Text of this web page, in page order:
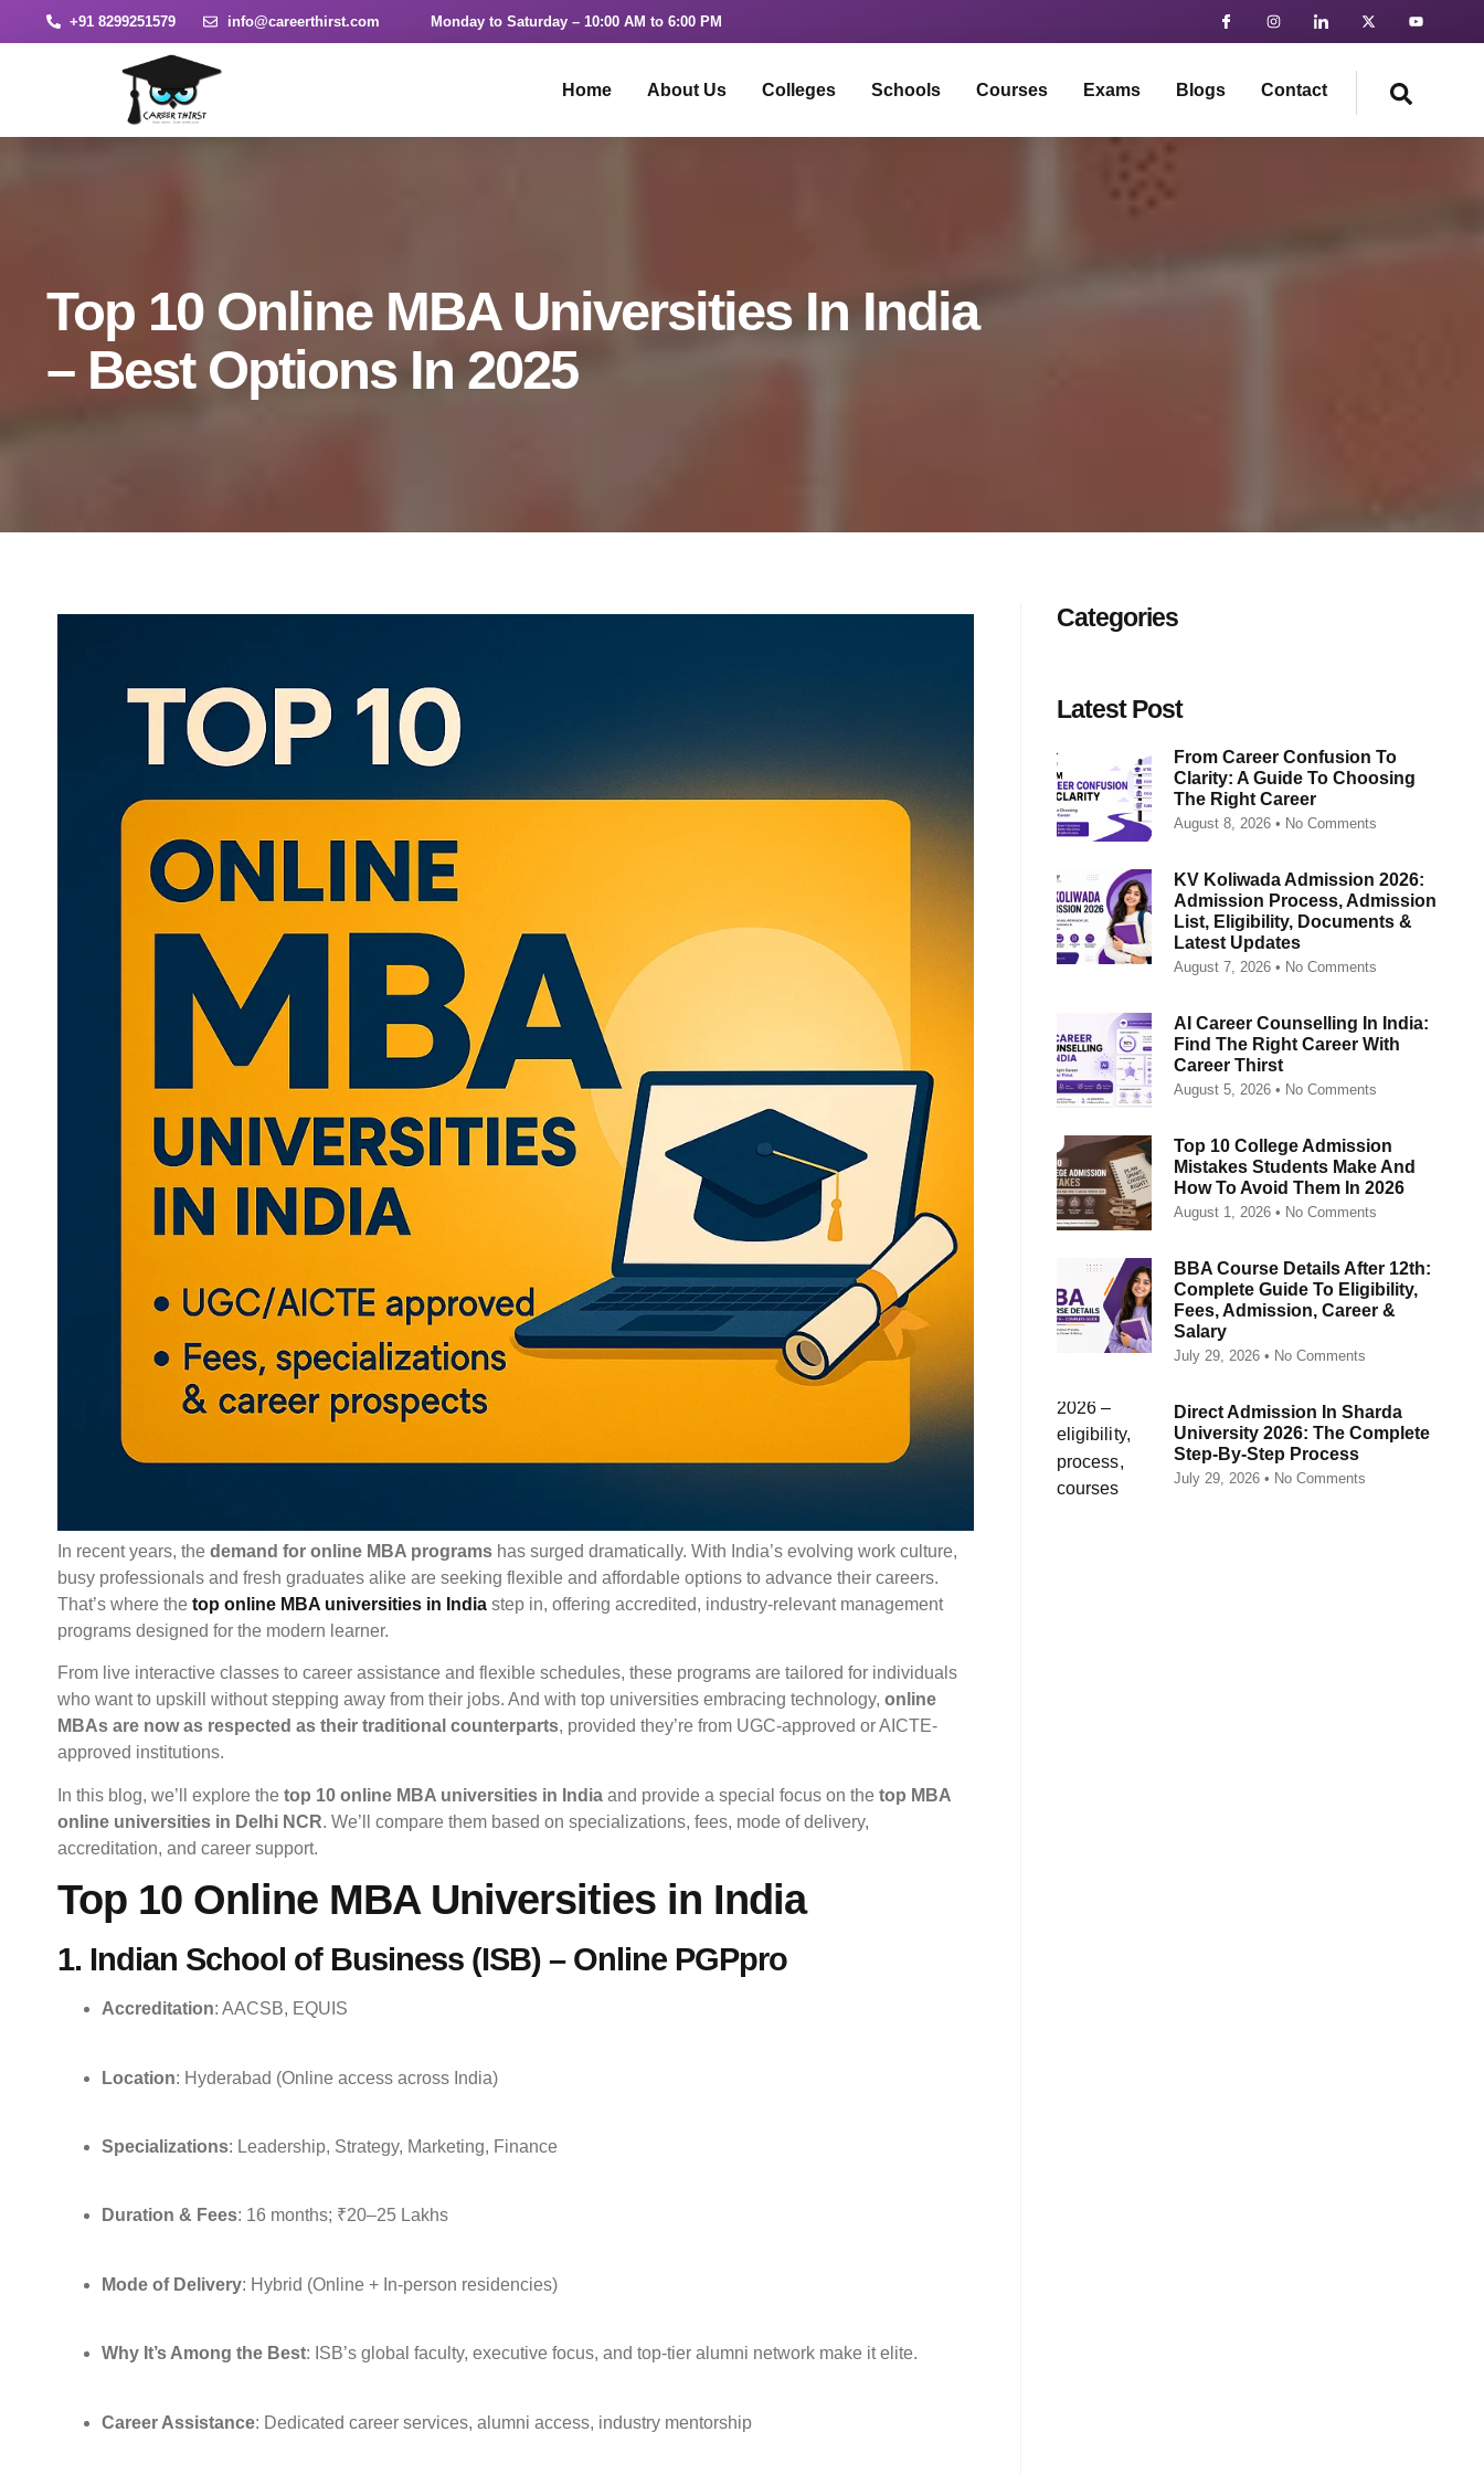
+91 8299251579 info@careerthirst.com Monday to Saturday – 10:00 AM to 6:00 PM
Home About Us Colleges Schools Courses Exams Blogs Contact
Top 10 Online MBA Universities In India
– Best Options In 2025
In recent years, the demand for online MBA programs has surged dramatically. With India’s evolving work culture,
busy professionals and fresh graduates alike are seeking flexible and affordable options to advance their careers.
That’s where the top online MBA universities in India step in, offering accredited, industry-relevant management
programs designed for the modern learner.
From live interactive classes to career assistance and flexible schedules, these programs are tailored for individuals
who want to upskill without stepping away from their jobs. And with top universities embracing technology, online
MBAs are now as respected as their traditional counterparts, provided they’re from UGC-approved or AICTE-
approved institutions.
In this blog, we’ll explore the top 10 online MBA universities in India and provide a special focus on the top MBA
online universities in Delhi NCR. We’ll compare them based on specializations, fees, mode of delivery,
accreditation, and career support.
Top 10 Online MBA Universities in India
1. Indian School of Business (ISB) – Online PGPpro
Accreditation: AACSB, EQUIS
Location: Hyderabad (Online access across India)
Specializations: Leadership, Strategy, Marketing, Finance
Duration & Fees: 16 months; ₹20–25 Lakhs
Mode of Delivery: Hybrid (Online + In-person residencies)
Why It’s Among the Best: ISB’s global faculty, executive focus, and top-tier alumni network make it elite.
Career Assistance: Dedicated career services, alumni access, industry mentorship
Categories
Latest Post
From Career Confusion To
Clarity: A Guide To Choosing
The Right Career
August 8, 2026 No Comments
KV Koliwada Admission 2026:
Admission Process, Admission
List, Eligibility, Documents &
Latest Updates
August 7, 2026 No Comments
AI Career Counselling In India:
Find The Right Career With
Career Thirst
August 5, 2026 No Comments
Top 10 College Admission
Mistakes Students Make And
How To Avoid Them In 2026
August 1, 2026 No Comments
BBA Course Details After 12th:
Complete Guide To Eligibility,
Fees, Admission, Career &
Salary
July 29, 2026 No Comments
Direct Admission In Sharda
University 2026: The Complete
Step-By-Step Process
July 29, 2026 No Comments